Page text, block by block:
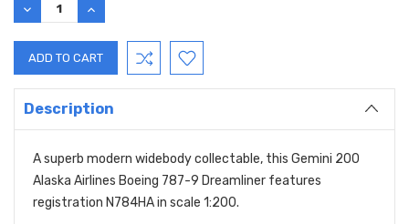
DECREASE
QUANTITY:
INCREASE
QUANTITY:
Description
A superb modern widebody collectable, this Gemini 200
Alaska Airlines Boeing 787-9 Dreamliner features
registration N784HA in scale 1:200.